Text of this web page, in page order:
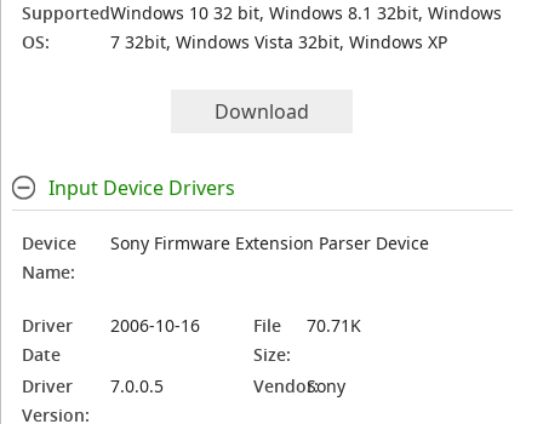
Supported
OS:
Windows 10 32 bit, Windows 8.1 32bit, Windows
7 32bit, Windows Vista 32bit, Windows XP
Download
Input Device Drivers
Device
Name:
Sony Firmware Extension Parser Device
Driver
Date
2006-10-16
File
Size:
70.71K
Driver
Version:
7.0.0.5 Vendor:Sony